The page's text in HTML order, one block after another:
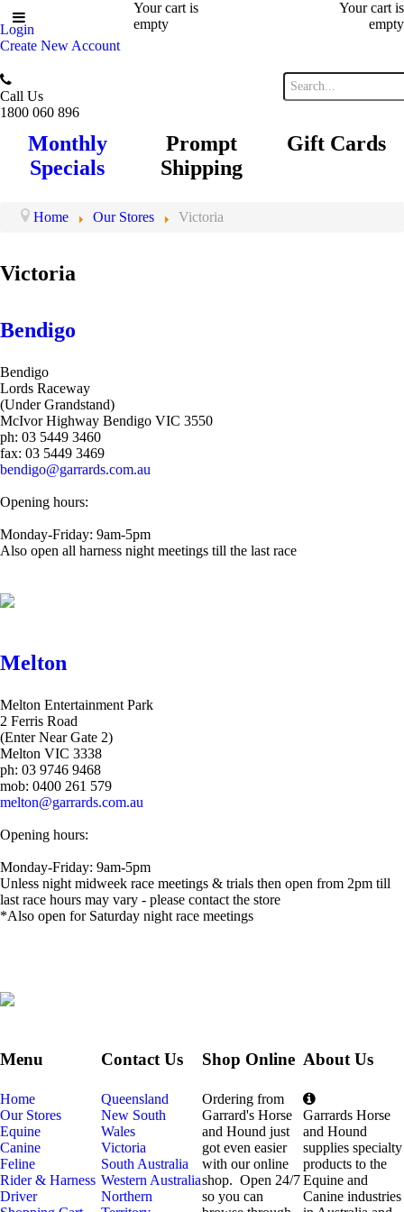
Login
Create New Account
Your cart is
empty
Your cart is
empty
Call Us
1800 060 896
Monthly
Specials
Prompt
Shipping
Gift Cards
Home Our Stores Victoria
Victoria
Bendigo
Bendigo
Lords Raceway
(Under Grandstand)
McIvor Highway Bendigo VIC 3550
ph: 03 5449 3460
fax: 03 5449 3469
bendigo@garrards.com.au
Opening hours:
Monday-Friday: 9am-5pm
Also open all harness night meetings till the last race
Melton
Melton Entertainment Park
2 Ferris Road
(Enter Near Gate 2)
Melton VIC 3338
ph: 03 9746 9468
mob: 0400 261 579
melton@garrards.com.au
Opening hours:
Monday-Friday: 9am-5pm
Unless night midweek race meetings & trials then open from 2pm till
last race hours may vary - please contact the store
*Also open for Saturday night race meetings
Menu
Home
Our Stores
Equine
Canine
Feline
Rider & Harness
Driver
Contact Us
Queensland
New South
Wales
Victoria
South Australia
Western Australia
Northern
Shop Online
Ordering from
Garrard's Horse
and Hound just
got even easier
with our online
shop. Open 24/7
so you can
About Us
Garrards Horse
and Hound
supplies specialty
products to the
Equine and
Canine industries